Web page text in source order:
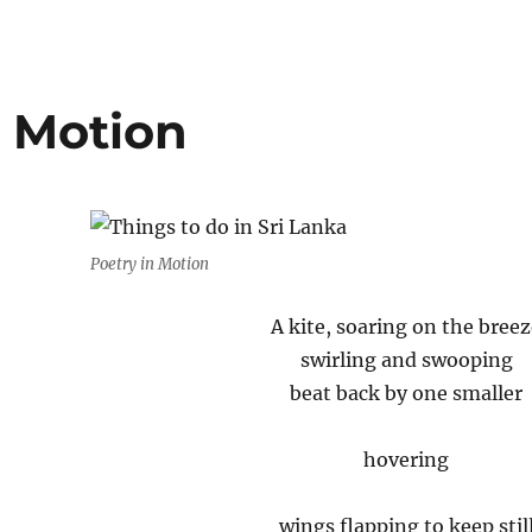
Motion
Poetry in Motion
A kite, soaring on the
swirling and swooping
beat back by one smaller
hovering
wings flapping to keep